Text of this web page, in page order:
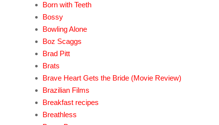
Born with Teeth
Bossy
Bowling Alone
Boz Scaggs
Brad Pitt
Brats
Brave Heart Gets the Bride (Movie Review)
Brazilian Films
Breakfast recipes
Breathless